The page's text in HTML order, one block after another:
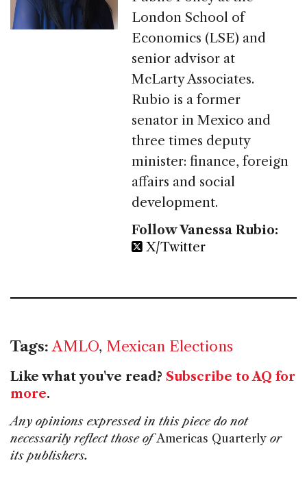
London School of
Economics (LSE) and
senior advisor at
McLarty Associates.
Rubio is a former
senator in Mexico and
three times deputy
minister: finance, foreign
affairs and social
development.
Follow Vanessa Rubio:
X/Twitter
Tags: AMLO, Mexican Elections
Like what you've read? Subscribe to AQ for
more.
Any opinions expressed in this piece do not
necessarily reflect those ofAmericas Quarterly or
its publishers.